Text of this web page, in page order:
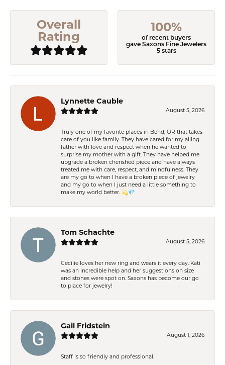
Overall
Rating
100%
of recent buyers
gave Saxons Fine Jewelers
5 stars
Lynnette Cauble
August 5, 2026
Truly one of my favorite places in Bend, OR that takes
care of you like family. They have cared for my ailing
father with love and respect when he wanted to
surprise my mother with a gift. They have helped me
upgrade a broken cherished piece and have always
treated me with care, respect, and mindfulness. They
are my go to when I have a broken piece of jewelry
and my go to when I just need a little something to
make my world better. 💫💎
Tom Schachte
August 5, 2026
Cecilie loves her new ring and wears it every day. Kati
was an incredible help and her suggestions on size
and stones were spot on. Saxons has become our go
to place for jewelry!
Gail Fridstein
August 1, 2026
Staff is so friendly and professional.